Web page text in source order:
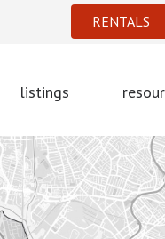
RENTALS
listings